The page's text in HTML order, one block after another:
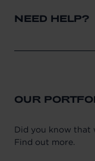
NEED HELP?
OUR
Did you know that
Find out more.